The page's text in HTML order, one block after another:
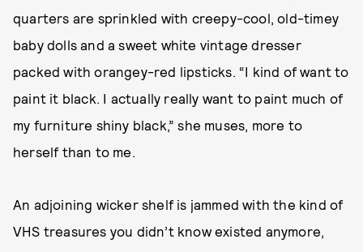
quarters are sprinkled with creepy-cool, old-timey
baby dolls and a sweet white vintage dresser
packed with orangey-red lipsticks. “I kind of want to
paint it black. I actually really want to paint much of
my furniture shiny black,” she muses, more to
herself than to me.
An adjoining wicker shelf is jammed with the kind of
VHS treasures you didn’t know existed anymore,